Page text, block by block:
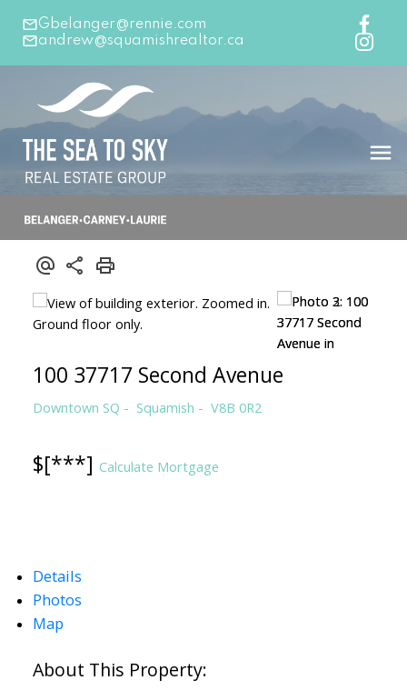
Gbelanger@rennie.com
andrew@squamishrealtor.ca
100 37717 Second Avenue
Downtown SQ Squamish V8B 0R2
$[***] Calculate Mortgage
Details
Photos
Map